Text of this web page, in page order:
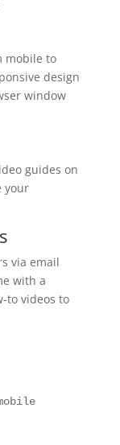
mobile to
design
window
guides on
your
via email
with a
to videos to
* Fixed touch menu on tablet, mobile